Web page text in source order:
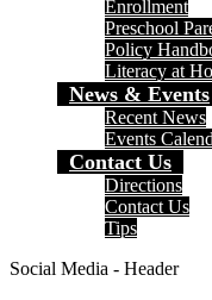
Enrollment
Preschool
Policy
Literacy at
News & Events
Recent News
Events
Contact Us
Directions
Contact Us
Tips
Social Media - Header